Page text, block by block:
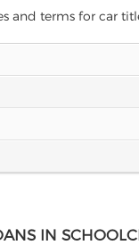
and terms for car
IN